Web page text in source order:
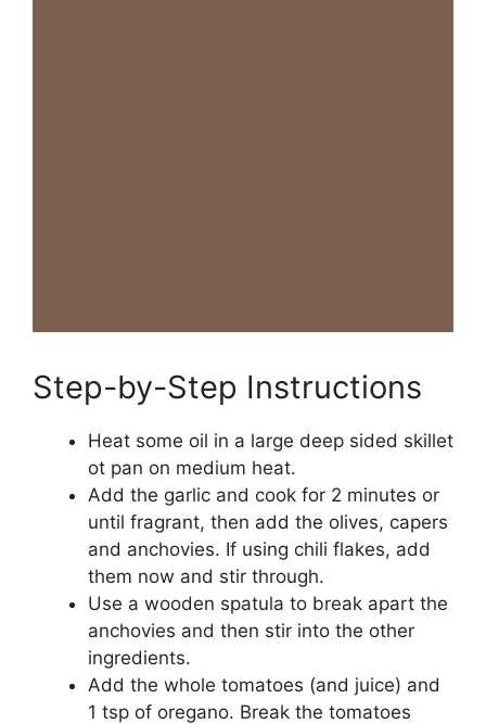
Step-by-Step Instructions
Heat some oil in a large deep sided skillet
ot pan on medium heat.
Add the garlic and cook for 2 minutes or
until fragrant, then add the olives, capers
and anchovies. If using chili flakes, add
them now and stir through.
Use a wooden spatula to break apart the
anchovies and then stir into the other
ingredients.
Add the whole tomatoes (and juice) and
1 tsp of oregano. Break the tomatoes